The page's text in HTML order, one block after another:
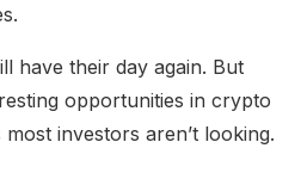
have their day again. But
opportunities in crypto
investors aren’t looking.